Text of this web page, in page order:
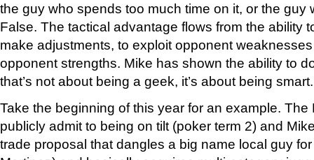
the guy who spends too much time on it, or the guy
False. The tactical advantage flows from the ability
make adjustments, to exploit opponent
opponent strengths. Mike has shown the ability to
that’s not about being a geek, it’s about being smart.
Take the beginning of this year for an example.
publicly admit to being on tilt (poker term 2) and
trade proposal that dangles a big name local guy